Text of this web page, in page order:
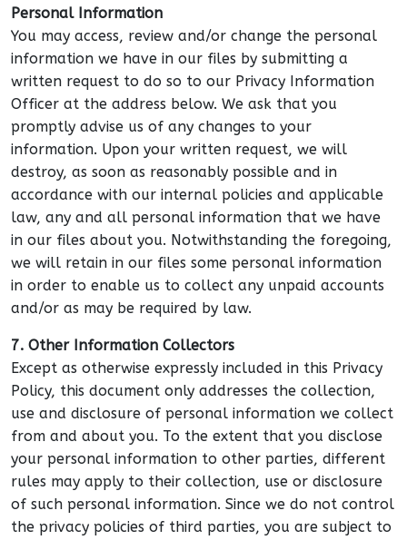
Personal Information
You may access, review and/or change the personal
information we have in our files by submitting a
written request to do so to our Privacy Information
Officer at the address below. We ask that you
promptly advise us of any changes to your
information. Upon your written request, we will
destroy, as soon as reasonably possible and in
accordance with our internal policies and applicable
law, any and all personal information that we have
in our files about you. Notwithstanding the foregoing,
we will retain in our files some personal information
in order to enable us to collect any unpaid accounts
and/or as may be required by law.
7. Other Information Collectors
Except as otherwise expressly included in this Privacy
Policy, this document only addresses the collection,
use and disclosure of personal information we collect
from and about you. To the extent that you disclose
your personal information to other parties, different
rules may apply to their collection, use or disclosure
of such personal information. Since we do not control
the privacy policies of third parties, you are subject to